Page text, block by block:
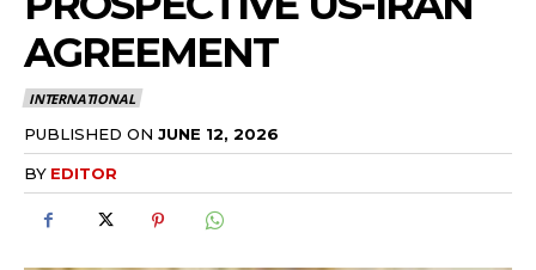
AGREEMENT
INTERNATIONAL
PUBLISHED ON JUNE 12, 2026
BY EDITOR